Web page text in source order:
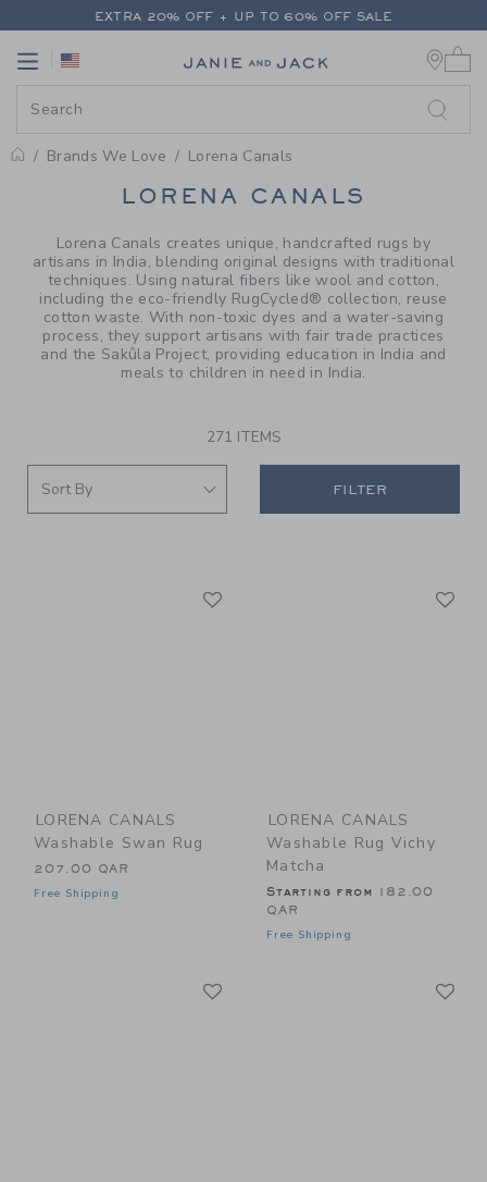
PAGE PRODUCT SEARCH
EXTRA 20% OFF + UP TO 60% OFF SALE
Link
Brands We Love Lorena Canals
PROMOTIONAL PRODUCTS
LORENA CANALS
Lorena Canals creates unique, handcrafted rugs by
artisans in India, blending original designs with traditional
techniques. Using natural fibers like wool and cotton,
including the eco-friendly RugCycled® collection, reuse
cotton waste. With non-toxic dyes and a water-saving
process, they support artisans with fair trade practices
and the Sakûla Project, providing education in India and
meals to children in need in India.
271 ITEMS
FILTER
LORENA CANALS
Washable Swan Rug
207.00 QAR
Free Shipping
LORENA CANALS
Washable Rug Vichy
Matcha
Starting from
182.00
QAR
Free Shipping